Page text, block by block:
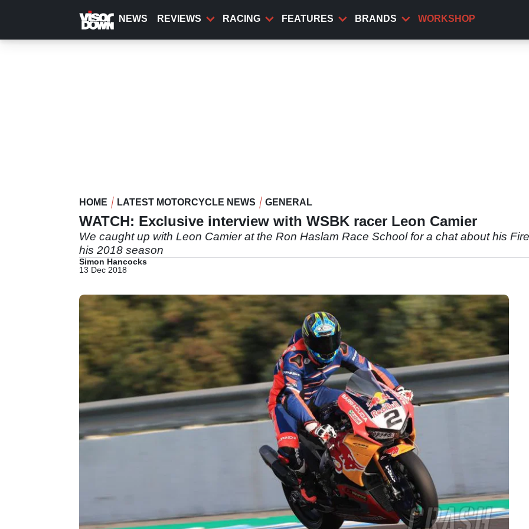
content
NEWS REVIEWS RACING FEATURES BRANDS WORKSHOP
HOME LATEST MOTORCYCLE NEWS GENERAL
WATCH: Exclusive interview with WSBK racer Leon Camier
We caught up with Leon Camier at the Ron Haslam Race School for a chat about his
his 2018 season
Simon Hancocks
13 Dec 2018